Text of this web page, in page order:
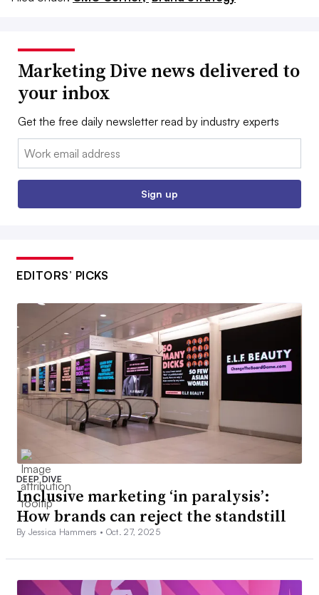
Marketing Dive news delivered to
your inbox
Get the free daily newsletter read by industry experts
Email:
Sign up
EDITORS’ PICKS
DEEP DIVE
Inclusive marketing ‘in paralysis’:
How brands can reject the standstill
By Jessica Hammers • Oct. 27, 2025